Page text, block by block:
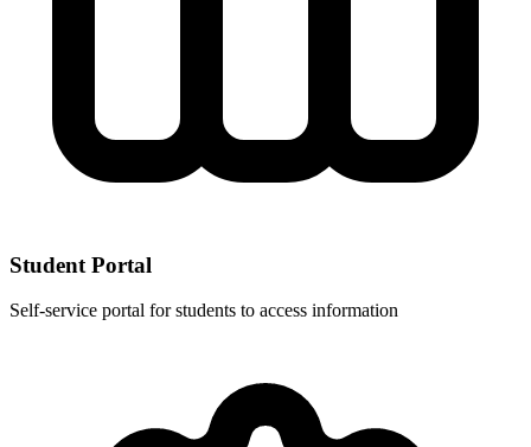
Student Portal
Self-service portal for students to access information